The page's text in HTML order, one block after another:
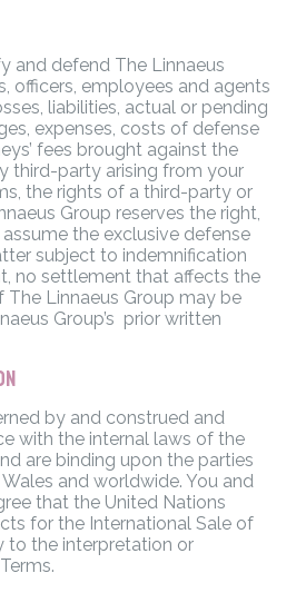
and defend The Linnaeus
officers, employees and agents
liabilities, actual or pending
expenses, costs of defense
fees brought against the
third-party arising from your
the rights of a third-party or
Group reserves the right,
the exclusive defense
subject to indemnification
no settlement that affects the
Linnaeus Group may be
Group’s prior written
by and construed and
with the internal laws of the
are binding upon the parties
and worldwide. You and
that the United Nations
for the International Sale of
to the interpretation or